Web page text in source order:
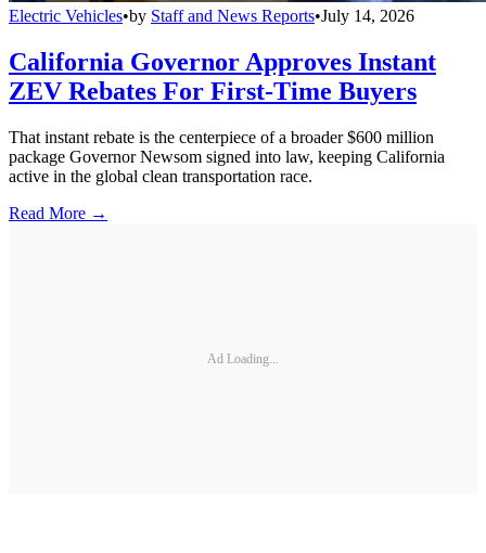
Electric Vehicles•by Staff and News Reports•July 14, 2026
California Governor Approves Instant
ZEV Rebates For First-Time Buyers
That instant rebate is the centerpiece of a broader $600 million
package Governor Newsom signed into law, keeping California
active in the global clean transportation race.
Read More →
Ad Loading...